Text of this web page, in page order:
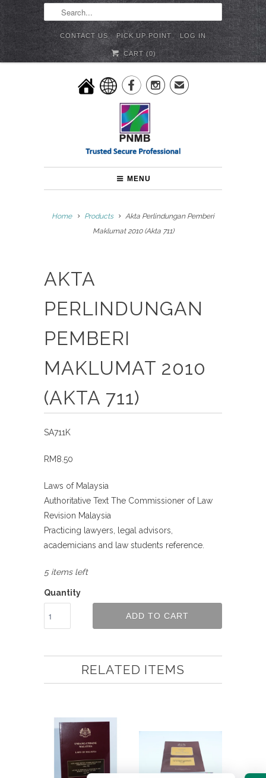
CONTACT US PICK UP POINT LOG IN
CART (0)
✉
MENU
Home Products
Akta Perlindungan Pemberi
Maklumat 2010 (Akta 711)
AKTA
PERLINDUNGAN
PEMBERI
MAKLUMAT 2010
(AKTA 711)
SA711K
RM8.50
Laws of Malaysia
Authoritative Text The Commissioner of Law
Revision Malaysia
Practicing lawyers, legal advisors,
academicians and law students reference.
5 items left
Quantity
ADD TO CART
RELATED ITEMS